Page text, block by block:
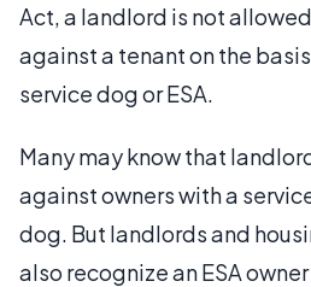
Act, a landlord is not
against a tenant on the
service dog or ESA.
Many may know that
against owners with a
dog. But landlords and
also recognize an ESA